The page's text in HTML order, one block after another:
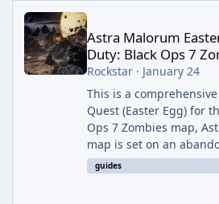
Astra Malorum Easter Egg Guide
Astra Malorum
Duty: Black Ops 7
Rockstar· January 24
This is a
Quest (Easter Egg) for
Ops 7 Zombies map,
map is set on an
drifting in Saturn's
involves uncovering
guides